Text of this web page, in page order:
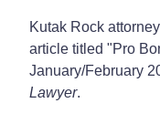
Kutak Rock
article titled "Pro
January/February
Lawyer.